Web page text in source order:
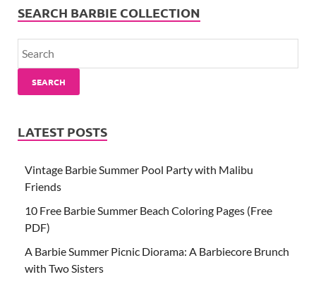
SEARCH BARBIE COLLECTION
SEARCH
LATEST POSTS
Vintage Barbie Summer Pool Party with Malibu
Friends
10 Free Barbie Summer Beach Coloring Pages (Free
PDF)
A Barbie Summer Picnic Diorama: A Barbiecore Brunch
with Two Sisters